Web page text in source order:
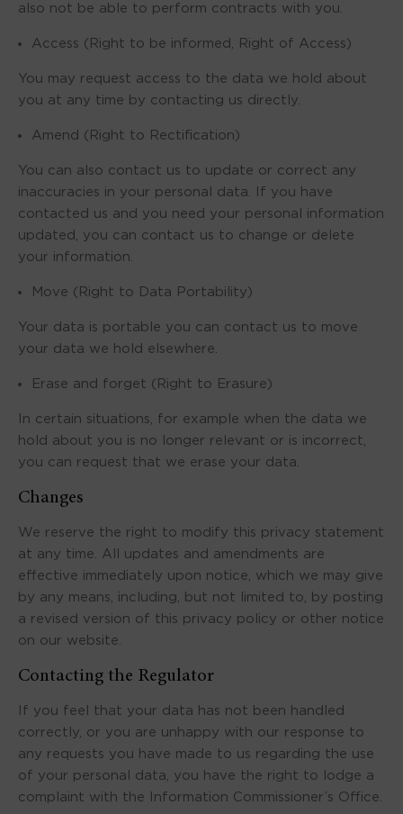
also not be able to perform contracts with you.
Access (Right to be informed, Right of Access)
You may request access to the data we hold about
you at any time by contacting us directly.
Amend (Right to Rectification)
You can also contact us to update or correct any
inaccuracies in your personal data. If you have
contacted us and you need your personal information
updated, you can contact us to change or delete
your information.
Move (Right to Data Portability)
Your data is portable you can contact us to move
your data we hold elsewhere.
Erase and forget (Right to Erasure)
In certain situations, for example when the data we
hold about you is no longer relevant or is incorrect,
you can request that we erase your data.
Changes
We reserve the right to modify this privacy statement
at any time. All updates and amendments are
effective immediately upon notice, which we may give
by any means, including, but not limited to, by posting
a revised version of this privacy policy or other notice
on our website.
Contacting the Regulator
If you feel that your data has not been handled
correctly, or you are unhappy with our response to
any requests you have made to us regarding the use
of your personal data, you have the right to lodge a
complaint with the Information Commissioner’s Office.